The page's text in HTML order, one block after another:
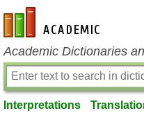
en-academic.com
Academic Dictionaries
Interpretations